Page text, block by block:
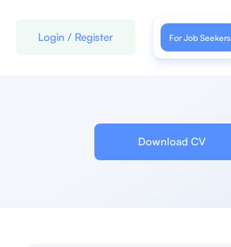
Login / Register For Job Seekers
Download CV